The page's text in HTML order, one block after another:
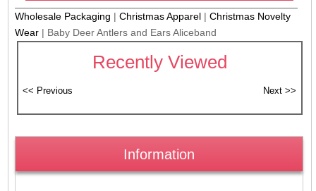
Wholesale Packaging |Christmas Apparel |Christmas Novelty
Wear | Baby Deer Antlers and Ears Aliceband
Recently Viewed
Information